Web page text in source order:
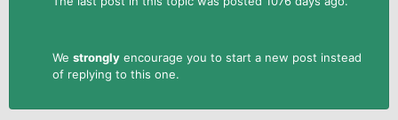
We strongly encourage you to start a new post instead
of replying to this one.